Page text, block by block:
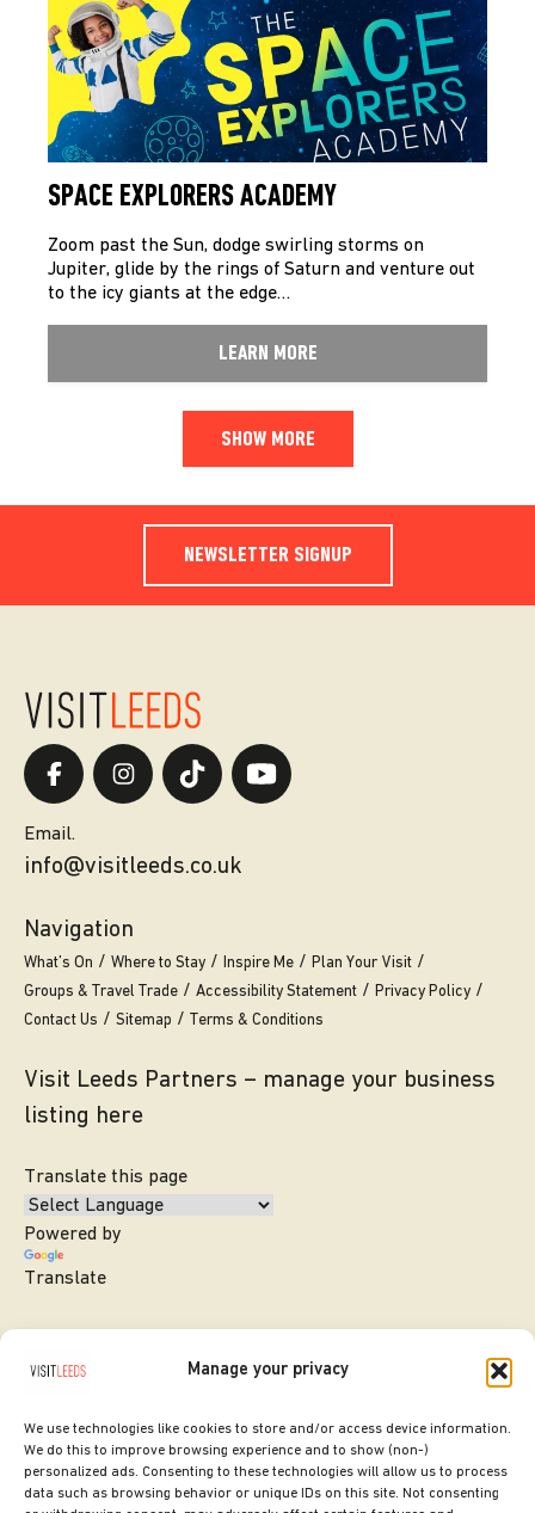
Manage your privacy
We use technologies like cookies to store and/or access device information.
We do this to improve browsing experience and to show (non-)
personalized ads. Consenting to these technologies will allow us to process
data such as browsing behavior or unique IDs on this site. Not consenting
SPACE EXPLORERS ACADEMY
Zoom past the Sun, dodge swirling storms on
Jupiter, glide by the rings of Saturn and venture out
to the icy giants at the edge…
LEARN MORE
SHOW MORE
NEWSLETTER SIGNUP
Email.
info@visitleeds.co.uk
Navigation
What’s On Where to Stay Inspire Me
Plan Your Visit
Groups & Travel Trade
Accessibility Statement
Privacy Policy
Contact Us
Sitemap Terms & Conditions
Visit Leeds Partners – manage your business
listing here
Translate this page
Powered by
Translate